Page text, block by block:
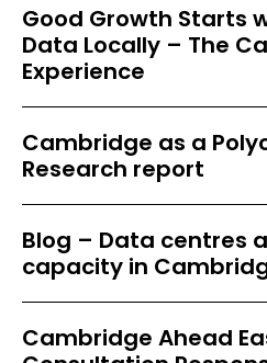
Good Growth Starts
Data Locally – The
Experience
Cambridge as a
Research report
Blog – Data centres
capacity in
Cambridge Ahead